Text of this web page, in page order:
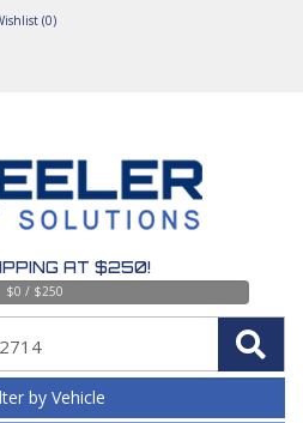
(0)
AT $250!
$0 / $250
by Vehicle